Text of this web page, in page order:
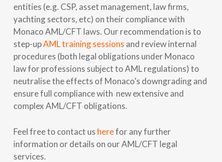
entities (e.g. CSP, asset management, law firms,
yachting sectors, etc) on their compliance with
Monaco AML/CFT laws. Our recommendation is to
step-upAML training sessions and review internal
procedures (both legal obligations under Monaco
law for professions subject to AML regulations) to
neutralise the effects of Monaco’s downgrading and
ensure full compliance with new extensive and
complex AML/CFT obligations.
Feel free to contact us herefor any further
information or details on our AML/CFT legal
services.